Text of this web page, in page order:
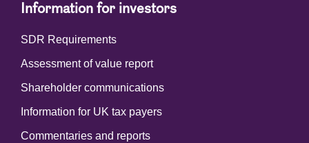
Information for investors
SDR Requirements
Assessment of value report
Shareholder communications
Information for UK tax payers
Commentaries and reports